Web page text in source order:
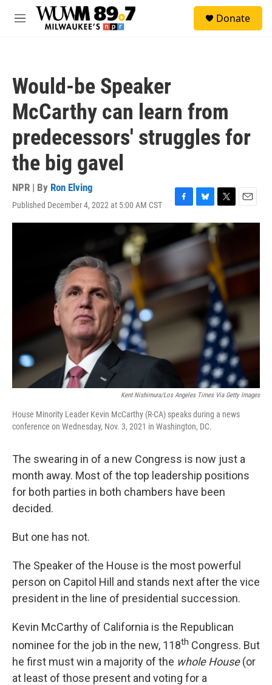
Skip to main content
M
Donate
Would-be Speaker
McCarthy can learn from
predecessors' struggles for
the big gavel
NPR | By Ron Elving
Published December 4, 2022 at 5:00 AM CST
F
a
e
o
o
B
l
u
e
k
y
T
w
i
t
e
r
E
m
Kent Nishimura/Los Angeles Times Via Getty Images
House Minority Leader Kevin McCarthy (R-CA) speaks during a news
conference on Wednesday, Nov. 3, 2021 in Washington, DC.
The swearing in of a new Congress is now just a
month away. Most of the top leadership positions
for both parties in both chambers have been
decided.
But one has not.
The Speaker of the House is the most powerful
person on Capitol Hill and stands next after the vice
president in the line of presidential succession.
Kevin McCarthy of California is the Republican
nominee for the job in the new, 118th Congress. But
he first must win a majority of the whole House(or
at least of those present and voting for a